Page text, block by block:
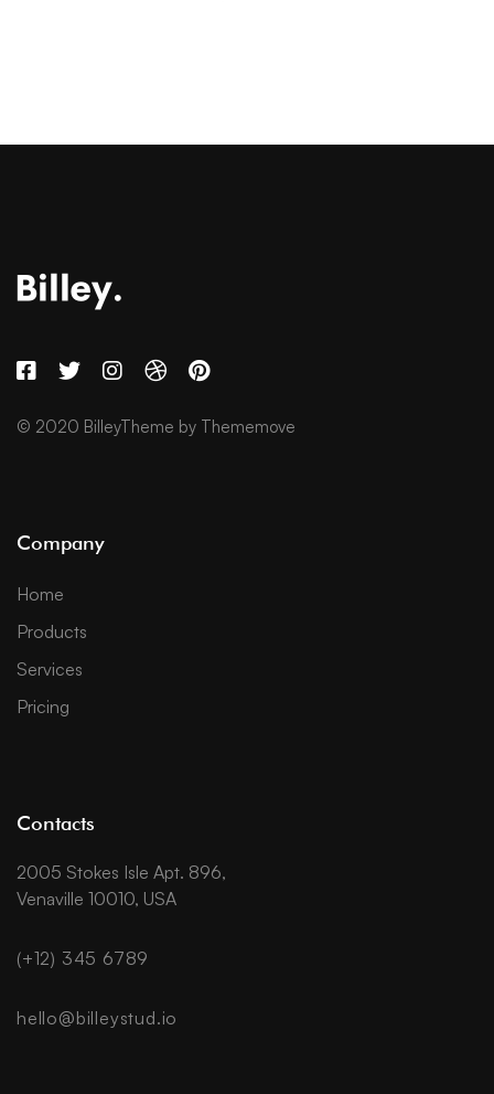
© 2020 BilleyTheme by Thememove
Company
Home
Products
Services
Pricing
Contacts
2005 Stokes Isle Apt. 896,
Venaville 10010, USA
(+12) 345 6789
hello@billeystud.io